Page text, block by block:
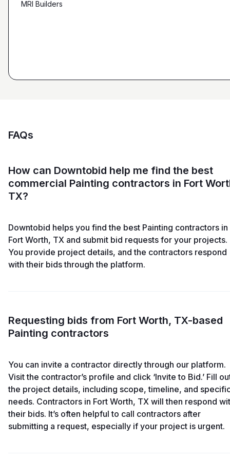
MRI Builders
Founder, ZK Builders
FAQs
How can Downtobid help me find the best
commercial Painting contractors in Fort
TX?
Downtobid helps you find the best Painting contractors in
Fort Worth, TX and submit bid requests for your projects.
You provide project details, and the contractors respond
with their bids through the platform.
Requesting bids from Fort Worth, TX-based
Painting contractors
You can invite a contractor directly through our platform.
Visit the contractor’s profile and click ‘Invite to Bid.’ Fill
the project details, including scope, timeline, and
needs. Contractors in Fort Worth, TX will then respond
their bids. It’s often helpful to call contractors after
submitting a request, especially if your project is urgent.